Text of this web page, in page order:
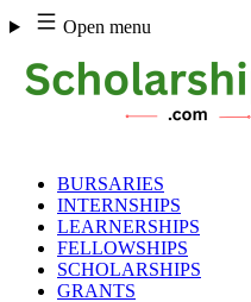
Skip
to
content
Open menu
BURSARIES
INTERNSHIPS
LEARNERSHIPS
FELLOWSHIPS
SCHOLARSHIPS
GRANTS